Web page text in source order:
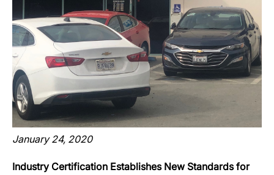
January 24, 2020
Industry Certification Establishes New Standards for